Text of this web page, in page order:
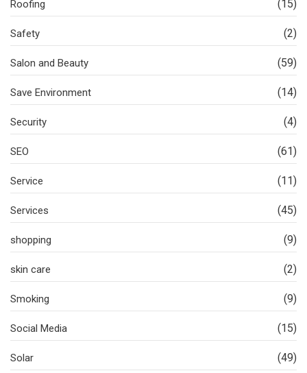
Roofing (15)
Safety (2)
Salon and Beauty (59)
Save Environment (14)
Security (4)
SEO (61)
Service (11)
Services (45)
shopping (9)
skin care (2)
Smoking (9)
Social Media (15)
Solar (49)